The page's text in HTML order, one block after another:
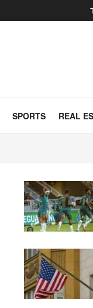
SPORTS REAL